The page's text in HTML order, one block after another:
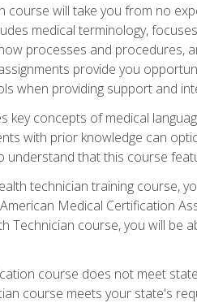
course will take you from no
medical terminology,
processes and procedures,
provide you
when providing support and
key concepts of medical
with prior knowledge can
that this course
technician training course,
Medical Certification
Technician course, you will
course does not meet
course meets your state's